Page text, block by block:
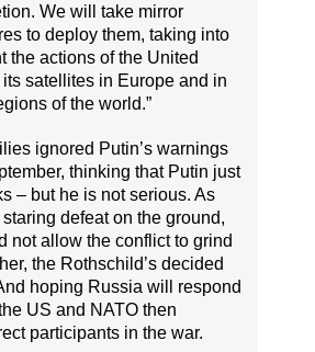
We will take mirror
to deploy them, taking into
the actions of the United
its satellites in Europe and in
of the world.”
ignored Putin’s warnings
thinking that Putin just
– but he is not serious. As
defeat on the ground,
not allow the conflict to grind
the Rothschild’s decided
hoping Russia will respond
US and NATO then
participants in the war.